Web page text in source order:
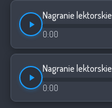
Nagranie lektorskie
0:00
Nagranie lektorskie
0:00